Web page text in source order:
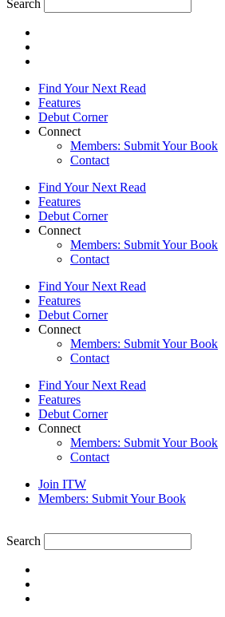
Search
Find Your Next Read
Features
Debut Corner
Connect
Members: Submit Your Book
Contact
Find Your Next Read
Features
Debut Corner
Connect
Members: Submit Your Book
Contact
Find Your Next Read
Features
Debut Corner
Connect
Members: Submit Your Book
Contact
Find Your Next Read
Features
Debut Corner
Connect
Members: Submit Your Book
Contact
Join ITW
Members: Submit Your Book
Search